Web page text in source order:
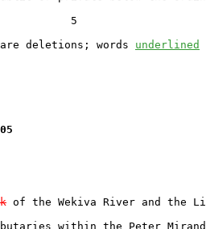
5
are deletions; words underlined
2005
of the Wekiva River and the
within the Peter